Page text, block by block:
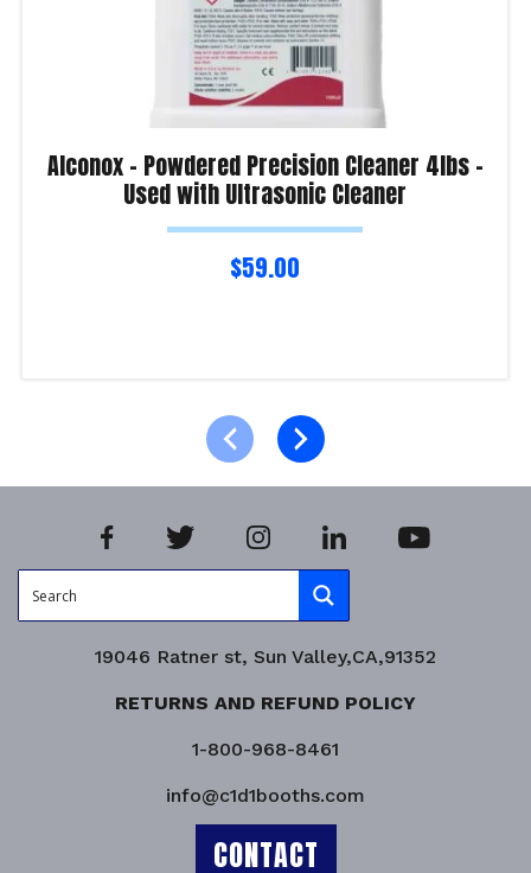
Alconox – Powdered Precision Cleaner 4lbs –
Used with Ultrasonic Cleaner
$59.00
19046 Ratner st, Sun Valley,CA,91352
RETURNS AND REFUND POLICY
1-800-968-8461
info@c1d1booths.com
CONTACT